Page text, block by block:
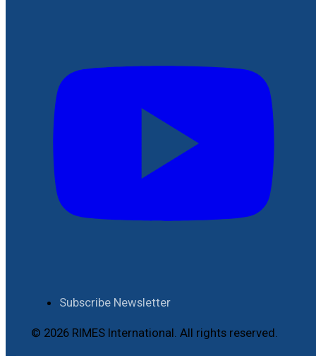
Subscribe Newsletter
© 2026 RIMES International. All rights reserved.